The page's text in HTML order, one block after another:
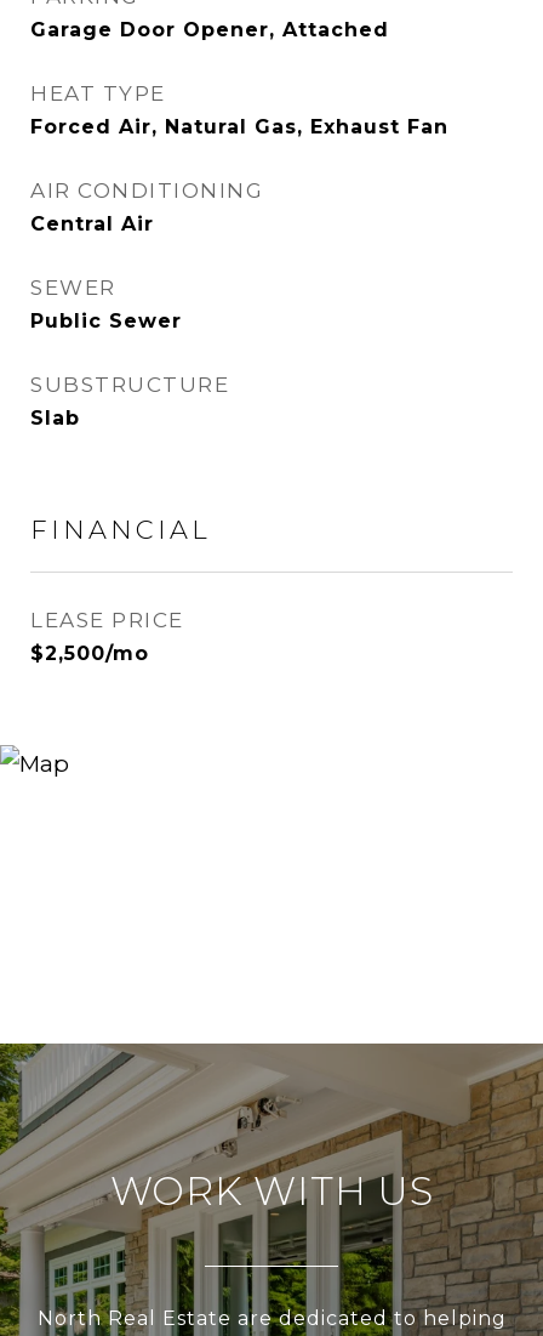
Garage Door Opener, Attached
HEAT TYPE
Forced Air, Natural Gas, Exhaust Fan
AIR CONDITIONING
Central Air
SEWER
Public Sewer
SUBSTRUCTURE
Slab
FINANCIAL
LEASE PRICE
$2,500/mo
WORK WITH US
North Real Estate are dedicated to helping